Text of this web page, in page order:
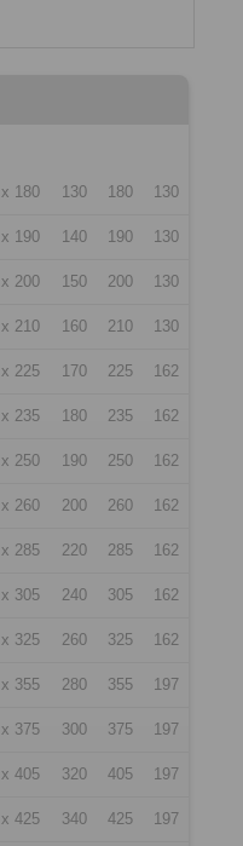
180 130 180 130
190 140 190 130
200 150 200 130
210 160 210 130
225 170 225 162
235 180 235 162
250 190 250 162
260 200 260 162
285 220 285 162
305 240 305 162
325 260 325 162
355 280 355 197
375 300 375 197
405 320 405 197
425 340 425 197